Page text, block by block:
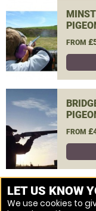
FROM
FROM
MORE VENUES
LET US KNOW
We use cookies to